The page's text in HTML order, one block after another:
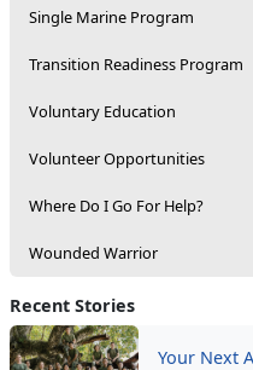
Single Marine Program
Transition Readiness Program
Voluntary Education
Volunteer Opportunities
Where Do I Go For Help?
Wounded Warrior
Recent Stories
Your Next